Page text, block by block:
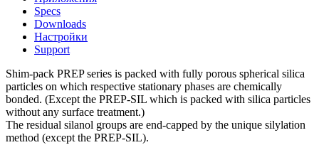
Specs
Downloads
Настройки
Support
Shim-pack PREP series is packed with fully porous spherical silica
particles on which respective stationary phases are chemically
bonded. (Except the PREP-SIL which is packed with silica particles
without any surface treatment.)
The residual silanol groups are end-capped by the unique silylation
method (except the PREP-SIL).